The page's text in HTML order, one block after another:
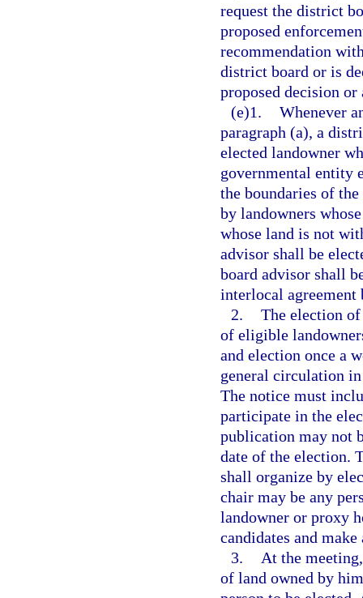
request the district
proposed
recommendation
district board or is
proposed decision or
(e)1. Whenever
paragraph (a), a
elected landowner
governmental entity
the boundaries of
by landowners
whose land is not
advisor shall be
board advisor shall
interlocal agreement
2. The election
of eligible
and election once a
general circulation
The notice must
participate in the
publication may not
date of the election.
shall organize by
chair may be any
landowner or proxy
candidates and
3.
At the
of land owned by